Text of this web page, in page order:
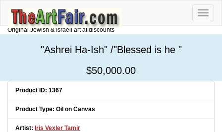
Toggle
Original Jewish & Israeli art at discounts
"Ashrei Ha-Ish" /"Blessed is he "
$50,000.00
Product ID: 1367
Product Type: Oil on Canvas
Artist: Iris Vexler Tamir